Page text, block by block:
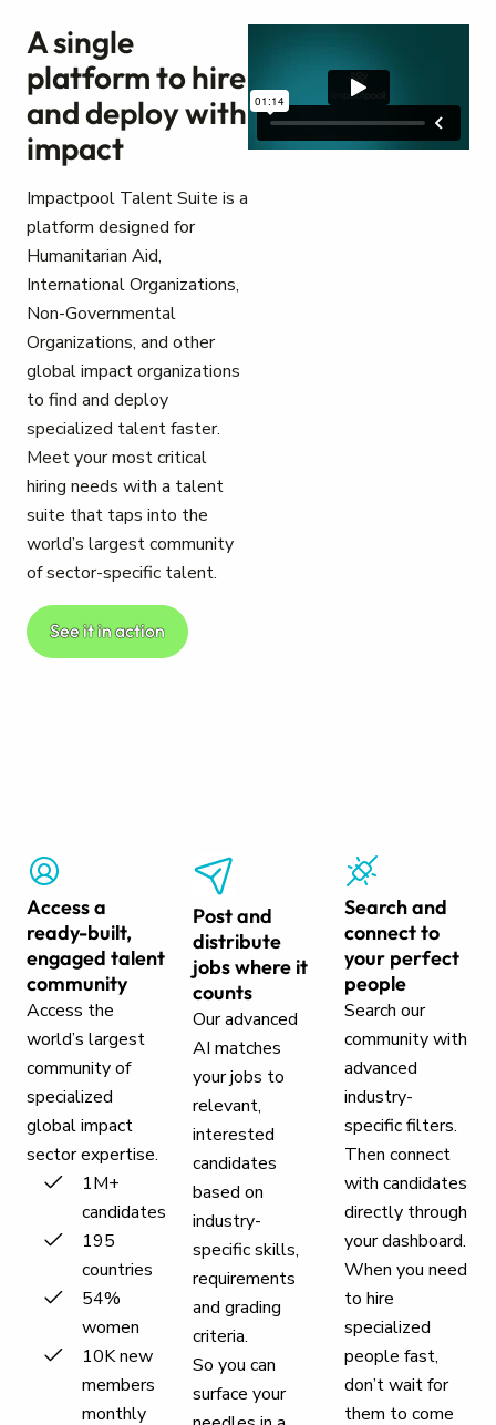
A single
platform to hire
and deploy with
impact
Impactpool Talent Suite is a
platform designed for
Humanitarian Aid,
International Organizations,
Non-Governmental
Organizations, and other
global impact organizations
to find and deploy
specialized talent faster.
Meet your most critical
hiring needs with a talent
suite that taps into the
world’s largest community
of sector-specific talent.
See it in action
Access a
ready-built,
engaged talent
community
Access the
world’s largest
community of
specialized
global impact
sector expertise.
1M+
candidates
195
countries
54%
women
10K new
members
monthly
Post and
distribute
jobs where it
counts
Our advanced
AI matches
your jobs to
relevant,
interested
candidates
based on
industry-
specific skills,
requirements
and grading
criteria.
So you can
surface your
Search and
connect to
your perfect
people
Search our
community with
advanced
industry-
specific filters.
Then connect
with candidates
directly through
your dashboard.
When you need
to hire
specialized
people fast,
don’t wait for
them to come